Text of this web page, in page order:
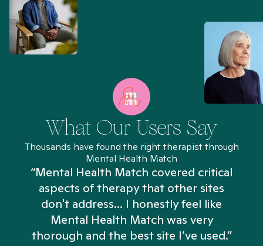
What Our Users Say
Thousands have found the right therapist through
Mental Health Match
“Mental Health Match covered critical
aspects of therapy that other sites
don't address... I honestly feel like
Mental Health Match was very
thorough and the best site I’ve used.”